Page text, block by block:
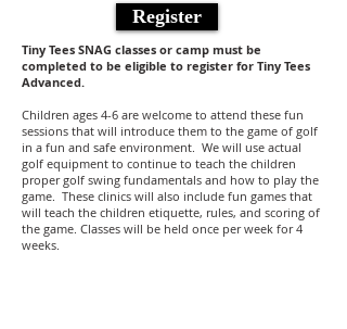
Register
Tiny Tees SNAG classes or camp must be
completed to be eligible to register for Tiny Tees
Advanced.
Children ages 4-6 are welcome to attend these fun
sessions that will introduce them to the game of golf
in a fun and safe environment. We will use actual
golf equipment to continue to teach the children
proper golf swing fundamentals and how to play the
game. These clinics will also include fun games that
will teach the children etiquette, rules, and scoring of
the game. Classes will be held once per week for 4
weeks.